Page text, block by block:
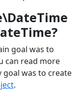
goal was to
can read more
goal was to create
.